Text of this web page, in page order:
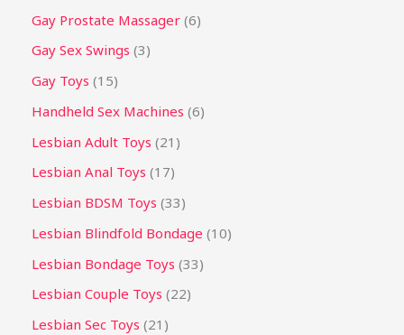
Gay Prostate Massager 6
Gay Sex Swings 3
Gay Toys 15
Handheld Sex Machines 6
Lesbian Adult Toys 21
Lesbian Anal Toys 17
Lesbian BDSM Toys 33
Lesbian Blindfold Bondage 10
Lesbian Bondage Toys 33
Lesbian Couple Toys 22
Lesbian Sec Toys 21